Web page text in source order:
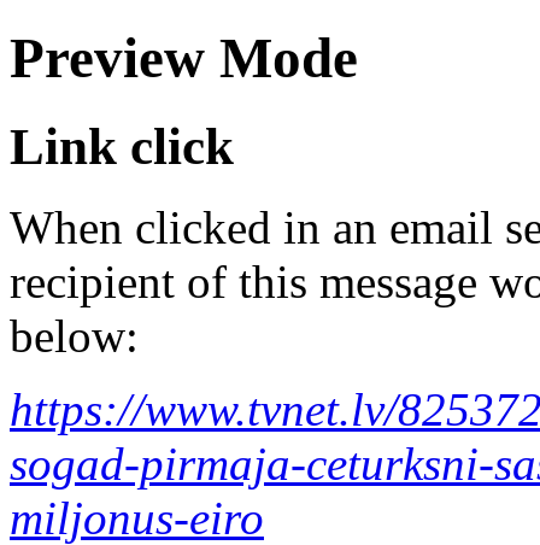
Preview Mode
Link click
When clicked in an email
recipient of this message
below:
https://www.tvnet.lv/
sogad-pirmaja-ceturksni-
miljonus-eiro